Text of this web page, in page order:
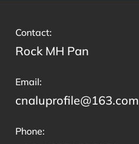
Contact:
Rock MH Pan
Email:
cnaluprofile@163.com
Phone: